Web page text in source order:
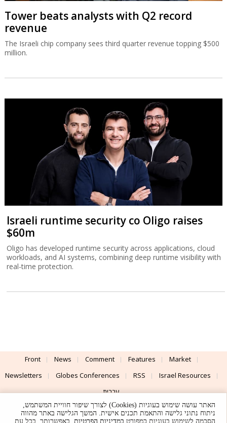
Tower beats analysts with Q2 record
revenue
The Israeli chip company sees third quarter revenue topping $500
million.
Israeli runtime security co Oligo raises
$60m
Oligo has developed runtime security across applications, cloud
workloads, and AI systems, combining deep runtime visibility with
real-time protection.
Front News Comment Features
Market
Newsletters
Globes Conferences RSS
Israel Resources
עברית
Advertising
Terms of Use Privacy Policy About Support
האתר עושה שימוש בעוגיות (Cookies) לצורך שיפור חוויית המשתמש,
ניתוח נתוני גלישה והתאמת תכנים אישית. המשך הגלישה באתר מהווה
הסכמה לשימוש בעוגיות כמפורט במדיניות הפרטיות . באפשרותך, בכל עת,